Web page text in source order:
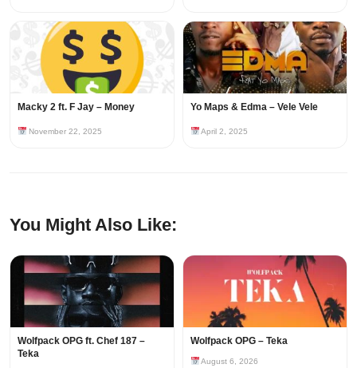
Macky 2 ft. F Jay – Money
November 22, 2025
Yo Maps & Edma – Vele Vele
April 2, 2025
You Might Also Like:
Wolfpack OPG ft. Chef 187 –
Teka
Wolfpack OPG – Teka
August 6, 2026